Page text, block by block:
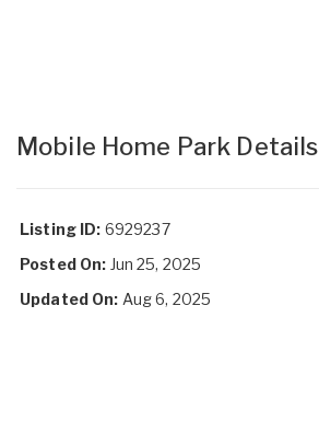
Mobile Home Park Details
Listing ID: 6929237
Posted On: Jun 25, 2025
Updated On: Aug 6, 2025